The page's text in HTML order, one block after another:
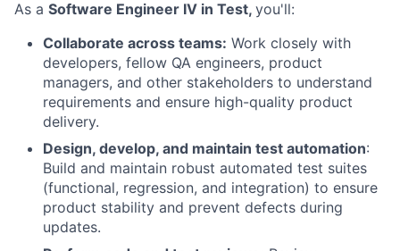
As a Software Engineer IV in Test, you'll:
Collaborate across teams: Work closely with
developers, fellow QA engineers, product
managers, and other stakeholders to understand
requirements and ensure high-quality product
delivery.
Design, develop, and maintain test automation:
Build and maintain robust automated test suites
(functional, regression, and integration) to ensure
product stability and prevent defects during
updates.